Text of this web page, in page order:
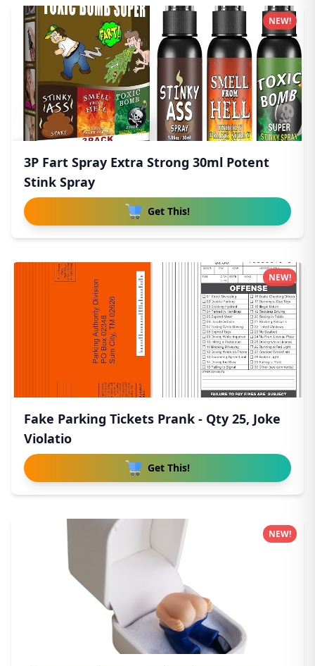
3P Fart Spray Extra Strong 30ml Potent
Stink Spray
Get This!
NEW!
Fake Parking Tickets Prank - Qty 25, Joke
Violatio
Get This!
NEW!
NEW!